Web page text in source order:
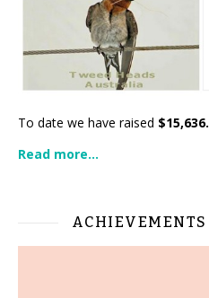
To date we have raised
Read more...